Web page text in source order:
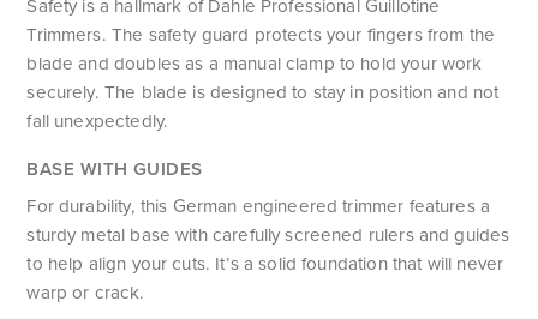
Safety is a hallmark of Dahle Professional Guillotine
Trimmers. The safety guard protects your fingers from the
blade and doubles as a manual clamp to hold your work
securely. The blade is designed to stay in position and not
fall unexpectedly.
BASE WITH GUIDES
For durability, this German engineered trimmer features a
sturdy metal base with carefully screened rulers and guides
to help align your cuts. It’s a solid foundation that will never
warp or crack.